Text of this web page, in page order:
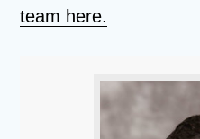
team here.